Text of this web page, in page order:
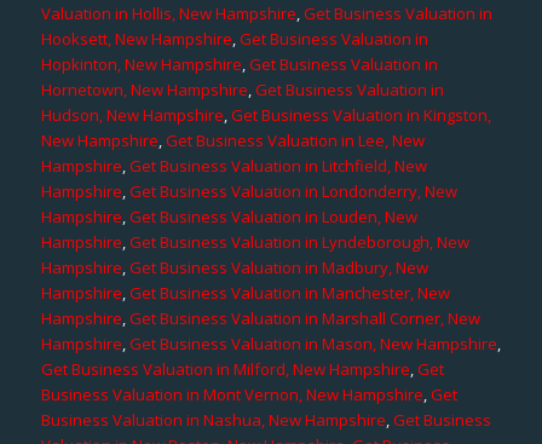
Valuation in Hollis, New Hampshire,Get Business Valuation in
Hooksett, New Hampshire,Get Business Valuation in
Hopkinton, New Hampshire,Get Business Valuation in
Hornetown, New Hampshire,Get Business Valuation in
Hudson, New Hampshire,Get Business Valuation in Kingston,
New Hampshire,Get Business Valuation in Lee, New
Hampshire,Get Business Valuation in Litchfield, New
Hampshire,Get Business Valuation in Londonderry, New
Hampshire,Get Business Valuation in Louden, New
Hampshire,Get Business Valuation in Lyndeborough, New
Hampshire,Get Business Valuation in Madbury, New
Hampshire,Get Business Valuation in Manchester, New
Hampshire,Get Business Valuation in Marshall Corner, New
Hampshire,Get Business Valuation in Mason, New Hampshire,
Get Business Valuation in Milford, New Hampshire,Get
Business Valuation in Mont Vernon, New Hampshire,Get
Business Valuation in Nashua, New Hampshire,Get Business